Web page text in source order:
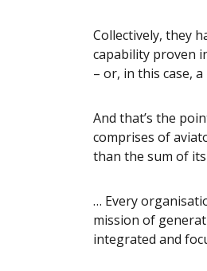
Collectively, they
capability proven
– or, in this case,
And that’s the
comprises of
than the sum of
… Every
mission of
integrated and